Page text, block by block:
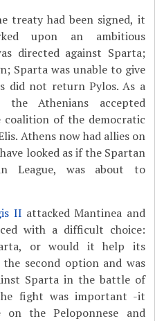
treaty had been signed, it
upon an ambitious
directed against Sparta;
Sparta was unable to give
did not return Pylos. As a
Athenians accepted
coalition of the democratic
Athens now had allies on
looked as if the Spartan
League, was about to
II attacked Mantinea and
with a difficult choice:
or would it help its
second option and was
Sparta in the battle of
fight was important -it
on the Peloponnese and